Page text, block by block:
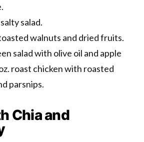
salad.
walnuts and dried fruits.
salad with olive oil and apple
roast chicken with roasted
parsnips.
Chia and